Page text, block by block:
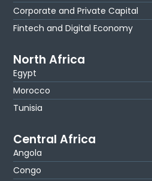
Corporate and Private Capital
Fintech and Digital Economy
North Africa
Egypt
Morocco
Tunisia
Central Africa
Angola
Congo